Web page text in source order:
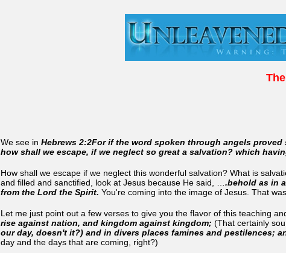
We see in Hebrews 2:2For if the word spoken through angels
how shall we escape, if we neglect so great a salvation? which
How shall we escape if we neglect this wonderful salvation? What is
and filled and sanctified, look at Jesus because He said, … .behold as in
from the Lord the Spirit. You're coming into the image of Jesus. That
Let me just point out a few verses to give you the flavor of this teaching
rise against nation, and kingdom against kingdom; (That certainly
our day, doesn't it?) and in divers places famines and pestilences;
day and the days that are coming, right?)